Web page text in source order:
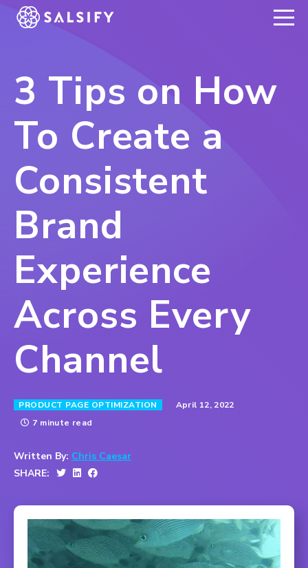
REGISTER NOW
3 Tips on How
To Create a
Consistent
Brand
Experience
Across Every
Channel
PRODUCT PAGE OPTIMIZATION
April 12, 2022
7 minute read
Written By: Chris Caesar
SHARE: